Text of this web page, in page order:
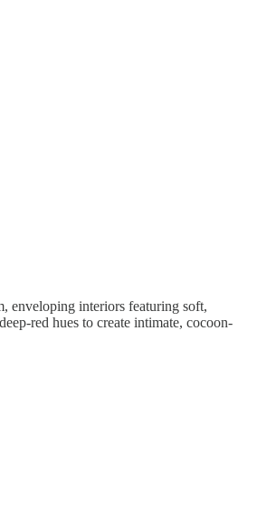
enveloping interiors featuring soft,
red hues to create intimate, cocoon-